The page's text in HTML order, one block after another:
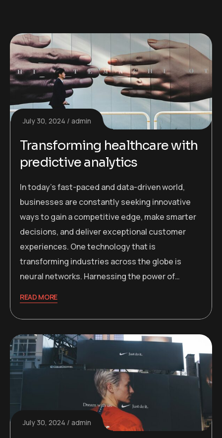
July 30, 2024 admin
Transforming healthcare with
predictive analytics
In today’s fast-paced and data-driven world,
businesses are constantly seeking innovative
ways to gain a competitive edge, make smarter
decisions, and deliver exceptional customer
experiences. One technology that is
transforming industries across the globe is
neural networks. Harnessing the power of…
READ MORE
July 30, 2024 admin